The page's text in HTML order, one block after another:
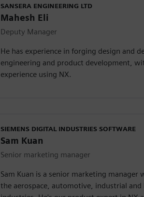
SANSERA ENGINEERING LTD
Mahesh Eli
Deputy Manager
He has experience in forging design and
engineering and product development,
experience using NX.
SIEMENS DIGITAL INDUSTRIES SOFTWARE
Sam Kuan
Senior marketing manager
Sam Kuan is a senior marketing manager
the aerospace, automotive, industrial and